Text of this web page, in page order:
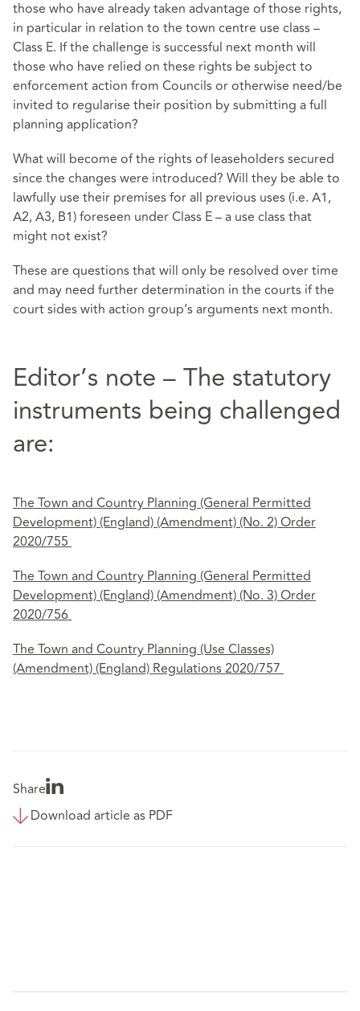
those who have already taken advantage of those rights,
in particular in relation to the town centre use class –
Class E. If the challenge is successful next month will
those who have relied on these rights be subject to
enforcement action from Councils or otherwise need/be
invited to regularise their position by submitting a full
planning application?
What will become of the rights of leaseholders secured
since the changes were introduced? Will they be able to
lawfully use their premises for all previous uses (i.e. A1,
A2, A3, B1) foreseen under Class E – a use class that
might not exist?
These are questions that will only be resolved over time
and may need further determination in the courts if the
court sides with action group’s arguments next month.
Editor’s note – The statutory
instruments being challenged
are:
The Town and Country Planning (General Permitted
Development) (England) (Amendment) (No. 2) Order
2020/755
The Town and Country Planning (General Permitted
Development) (England) (Amendment) (No.3) Order
2020/756
The Town and Country Planning (Use Classes)
(Amendment) (England) Regulations 2020/757
Share
Download article as PDF